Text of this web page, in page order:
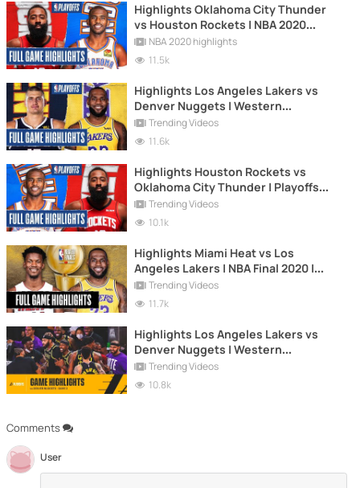
Comments
User
Highlights Oklahoma City Thunder
vs Houston Rockets | NBA 2020
Playoffs | Game 6
NBA 2020 highlights
11.5k
Highlights Los Angeles Lakers vs
Denver Nuggets | Western
Conference Final | NBA 2020 Playoffs
| Game 5
Trending Videos
11.6k
Highlights Houston Rockets vs
Oklahoma City Thunder | Playoffs
2020 | Game 7
Trending Videos
10.1k
Highlights Miami Heat vs Los
Angeles Lakers | NBA Final 2020 |
Game 5
Trending Videos
11.7k
Highlights Los Angeles Lakers vs
Denver Nuggets | Western
Conference Final | NBA 2020 Playoffs
| Game 2
Trending Videos
10.8k